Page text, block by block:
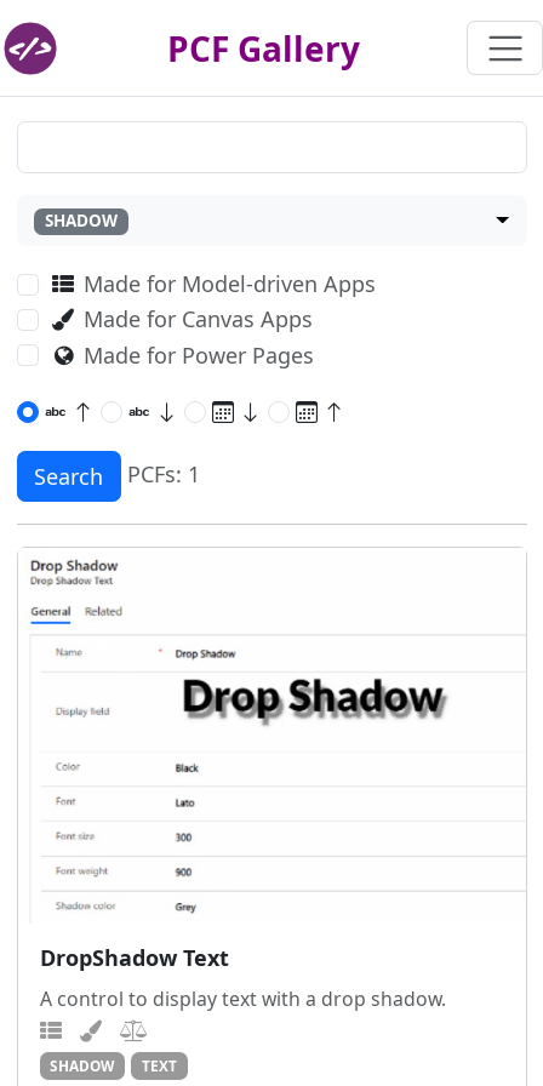
PCF Gallery
SHADOW
Made for Model-driven Apps
Made for Canvas Apps
Made for Power Pages
Search PCFs: 1
DropShadow Text
A control to display text with a drop shadow.
SHADOW TEXT